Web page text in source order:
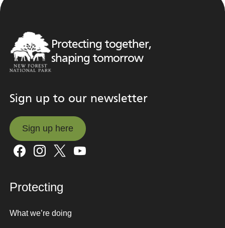
Protecting together,
shaping tomorrow
Sign up to our newsletter
Sign up here
Sign up here
Protecting
What we’re doing